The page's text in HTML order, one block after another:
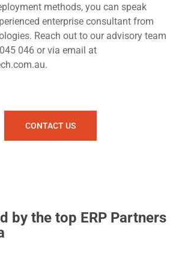
methods, you can speak
enterprise consultant from
Reach out to our advisory team
046 or via email at
.
CONTACT US
by the top ERP Partners